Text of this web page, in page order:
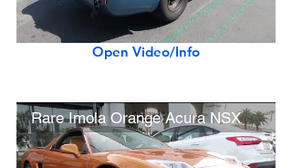
Open Video/Info
Rare Imola Orange Acura NSX